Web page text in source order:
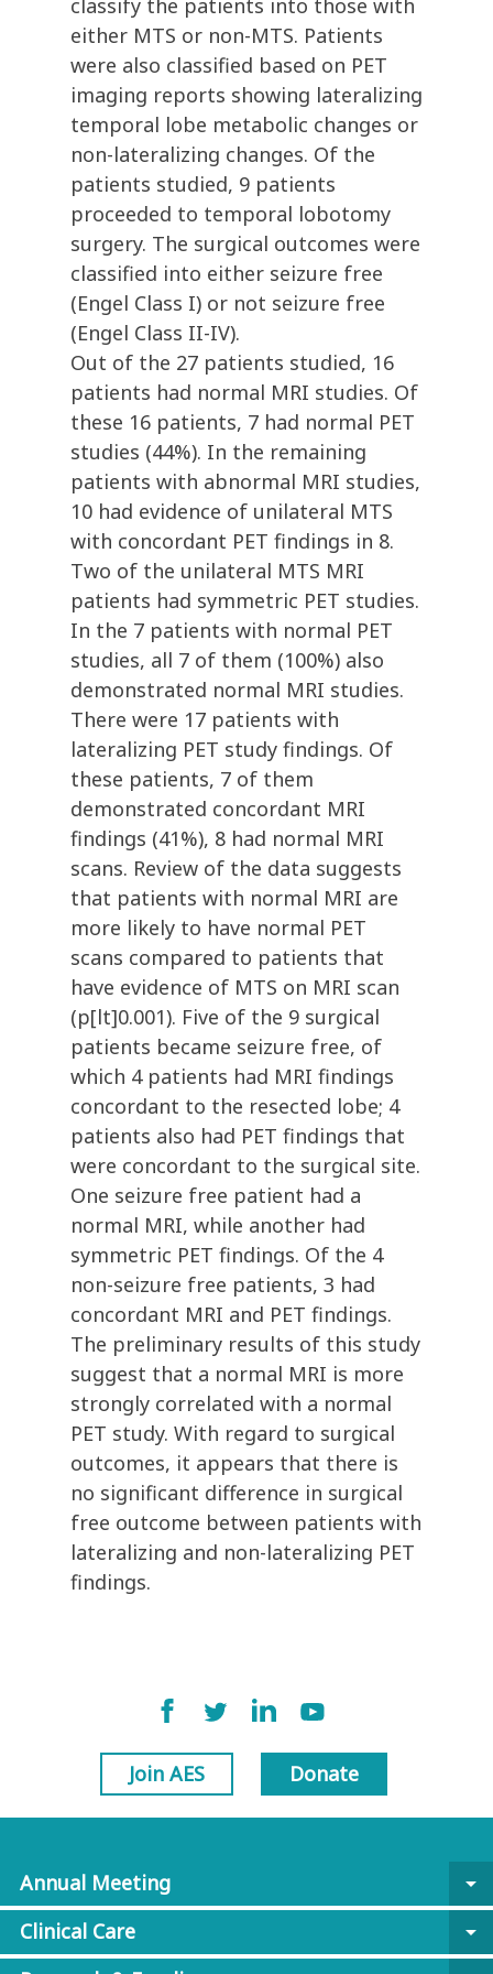
classify the patients into those with
either MTS or non-MTS. Patients
were also classified based on PET
imaging reports showing lateralizing
temporal lobe metabolic changes or
non-lateralizing changes. Of the
patients studied, 9 patients
proceeded to temporal lobotomy
surgery. The surgical outcomes were
classified into either seizure free
(Engel Class I) or not seizure free
(Engel Class II-IV).
Out of the 27 patients studied, 16
patients had normal MRI studies. Of
these 16 patients, 7 had normal PET
studies (44%). In the remaining
patients with abnormal MRI studies,
10 had evidence of unilateral MTS
with concordant PET findings in 8.
Two of the unilateral MTS MRI
patients had symmetric PET studies.
In the 7 patients with normal PET
studies, all 7 of them (100%) also
demonstrated normal MRI studies.
There were 17 patients with
lateralizing PET study findings. Of
these patients, 7 of them
demonstrated concordant MRI
findings (41%), 8 had normal MRI
scans. Review of the data suggests
that patients with normal MRI are
more likely to have normal PET
scans compared to patients that
have evidence of MTS on MRI scan
(p[lt]0.001). Five of the 9 surgical
patients became seizure free, of
which 4 patients had MRI findings
concordant to the resected lobe; 4
patients also had PET findings that
were concordant to the surgical site.
One seizure free patient had a
normal MRI, while another had
symmetric PET findings. Of the 4
non-seizure free patients, 3 had
concordant MRI and PET findings.
The preliminary results of this study
suggest that a normal MRI is more
strongly correlated with a normal
PET study. With regard to surgical
outcomes, it appears that there is
no significant difference in surgical
free outcome between patients with
lateralizing and non-lateralizing PET
findings.
Join AES Donate
Annual Meeting
arrow_drop_down
Clinical Care
arrow_drop_down